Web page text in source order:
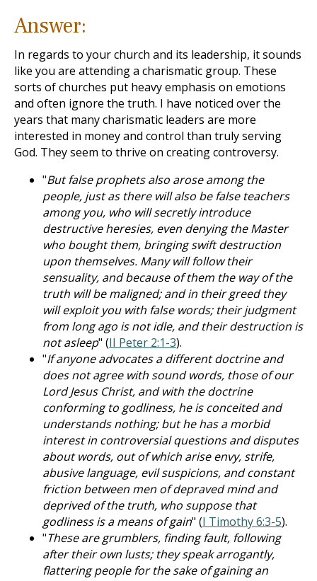
Answer:
In regards to your church and its leadership, it sounds
like you are attending a charismatic group. These
sorts of churches put heavy emphasis on emotions
and often ignore the truth. I have noticed over the
years that many charismatic leaders are more
interested in money and control than truly serving
God. They seem to thrive on creating controversy.
"But false prophets also arose among the
people, just as there will also be false teachers
among you, who will secretly introduce
destructive heresies, even denying the Master
who bought them, bringing swift destruction
upon themselves. Many will follow their
sensuality, and because of them the way of the
truth will be maligned; and in their greed they
will exploit you with false words; their judgment
from long ago is not idle, and their destruction is
not asleep" (II Peter 2:1-3).
"If anyone advocates a different doctrine and
does not agree with sound words, those of our
Lord Jesus Christ, and with the doctrine
conforming to godliness, he is conceited and
understands nothing; but he has a morbid
interest in controversial questions and disputes
about words, out of which arise envy, strife,
abusive language, evil suspicions, and constant
friction between men of depraved mind and
deprived of the truth, who suppose that
godliness is a means of gain" (I Timothy 6:3-5).
"These are grumblers, finding fault, following
after their own lusts; they speak arrogantly,
flattering people for the sake of gaining an